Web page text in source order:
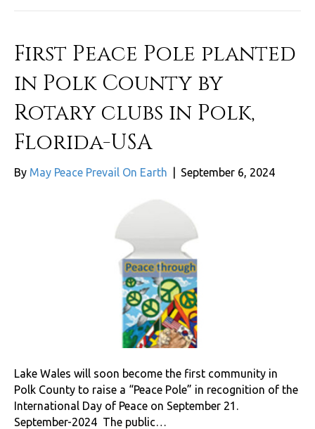
First Peace Pole planted
in Polk County by
Rotary clubs in Polk,
Florida-USA
By May Peace Prevail On Earth September 6, 2024
Lake Wales will soon become the first community in
Polk County to raise a “Peace Pole” in recognition of the
International Day of Peace on September 21.
September-2024 The public…